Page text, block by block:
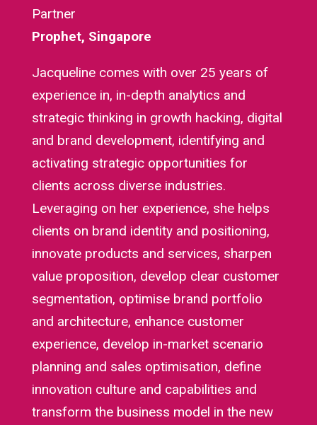
Partner
Prophet, Singapore
Jacqueline comes with over 25 years of
experience in, in-depth analytics and
strategic thinking in growth hacking, digital
and brand development, identifying and
activating strategic opportunities for
clients across diverse industries.
Leveraging on her experience, she helps
clients on brand identity and positioning,
innovate products and services, sharpen
value proposition, develop clear customer
segmentation, optimise brand portfolio
and architecture, enhance customer
experience, develop in-market scenario
planning and sales optimisation, define
innovation culture and capabilities and
transform the business model in the new